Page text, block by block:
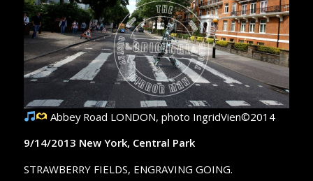
Abbey Road LONDON, photo IngridVien©2014
9/14/2013 New York, Central Park
STRAWBERRY FIELDS, ENGRAVING GOING.